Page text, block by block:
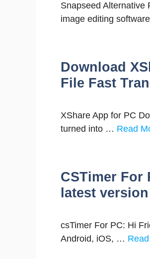
Snapseed Alternative
image editing
Download
File Fast
XShare App for PC
turned into … Read
CSTimer For
latest version
csTimer For PC: Hi
Android, iOS, …